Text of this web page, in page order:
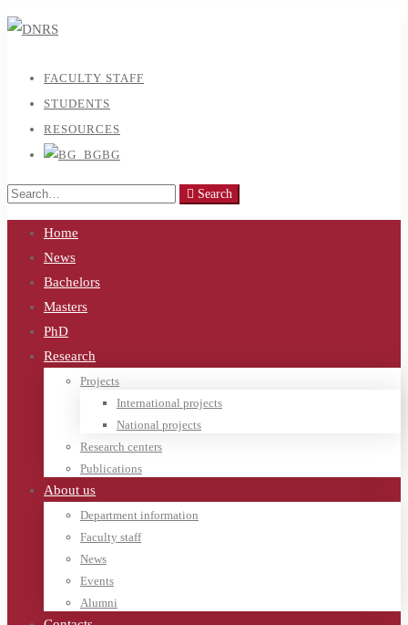
FACULTY STAFF
STUDENTS
RESOURCES
BG
Search
for:
Search
Home
News
Bachelors
Masters
PhD
Research
Projects
International projects
National projects
Research centers
Publications
About us
Department information
Faculty staff
News
Events
Alumni